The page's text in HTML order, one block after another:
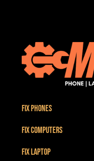
Fix Phones
Fix Computers
Fix Laptop